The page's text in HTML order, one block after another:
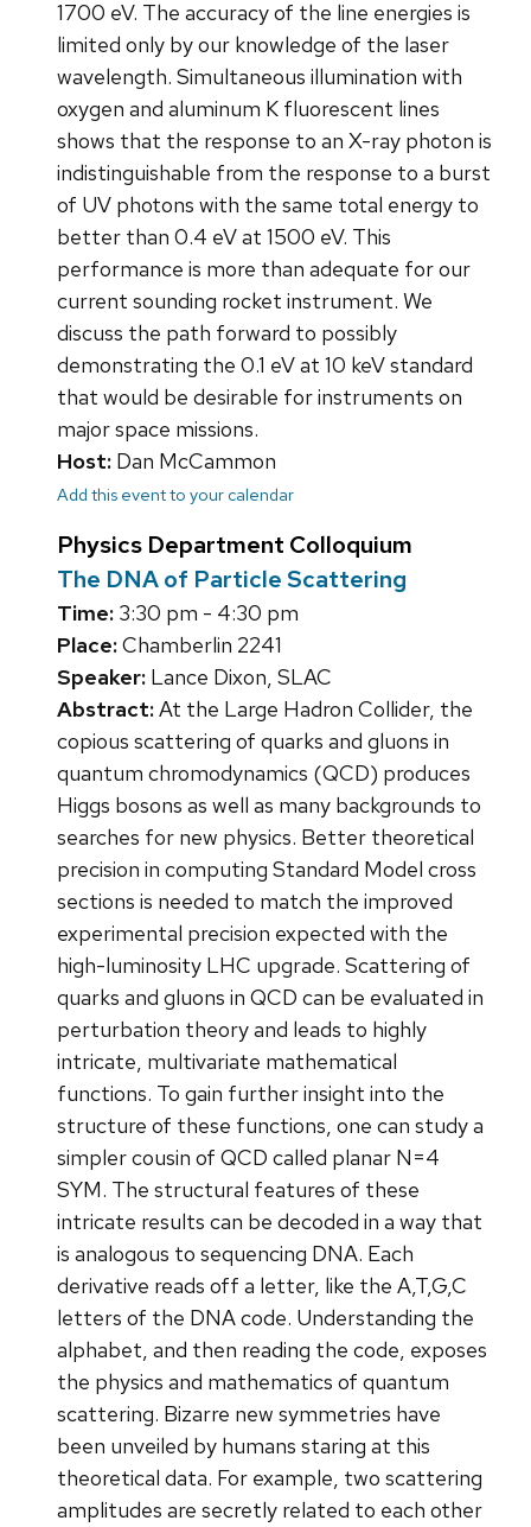
1700 eV. The accuracy of the line energies is
limited only by our knowledge of the laser
wavelength. Simultaneous illumination with
oxygen and aluminum K fluorescent lines
shows that the response to an X-ray photon is
indistinguishable from the response to a burst
of UV photons with the same total energy to
better than 0.4 eV at 1500 eV. This
performance is more than adequate for our
current sounding rocket instrument. We
discuss the path forward to possibly
demonstrating the 0.1 eV at 10 keV standard
that would be desirable for instruments on
major space missions.
Host: Dan McCammon
Add this event to your calendar
Physics Department Colloquium
The DNA of Particle Scattering
Time: 3:30 pm - 4:30 pm
Place:Chamberlin 2241
Speaker: Lance Dixon, SLAC
Abstract:At the Large Hadron Collider, the
copious scattering of quarks and gluons in
quantum chromodynamics (QCD) produces
Higgs bosons as well as many backgrounds to
searches for new physics. Better theoretical
precision in computing Standard Model cross
sections is needed to match the improved
experimental precision expected with the
high-luminosity LHC upgrade. Scattering of
quarks and gluons in QCD can be evaluated in
perturbation theory and leads to highly
intricate, multivariate mathematical
functions. To gain further insight into the
structure of these functions, one can study a
simpler cousin of QCD called planar N=4
SYM. The structural features of these
intricate results can be decoded in a way that
is analogous to sequencing DNA. Each
derivative reads off a letter, like the A,T,G,C
letters of the DNA code. Understanding the
alphabet, and then reading the code, exposes
the physics and mathematics of quantum
scattering. Bizarre new symmetries have
been unveiled by humans staring at this
theoretical data. For example, two scattering
amplitudes are secretly related to each other